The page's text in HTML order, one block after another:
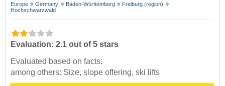
Europe Germany Baden-Württemberg
Freiburg (region)
Hochschwarzwald
Evaluation: 2.1 out of 5 stars
Evaluated based on facts:
among others: Size, slope offering, ski lifts